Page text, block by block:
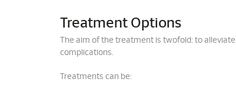
Treatment Options
The aim of the treatment is twofold: to
complications.
Treatments can be: